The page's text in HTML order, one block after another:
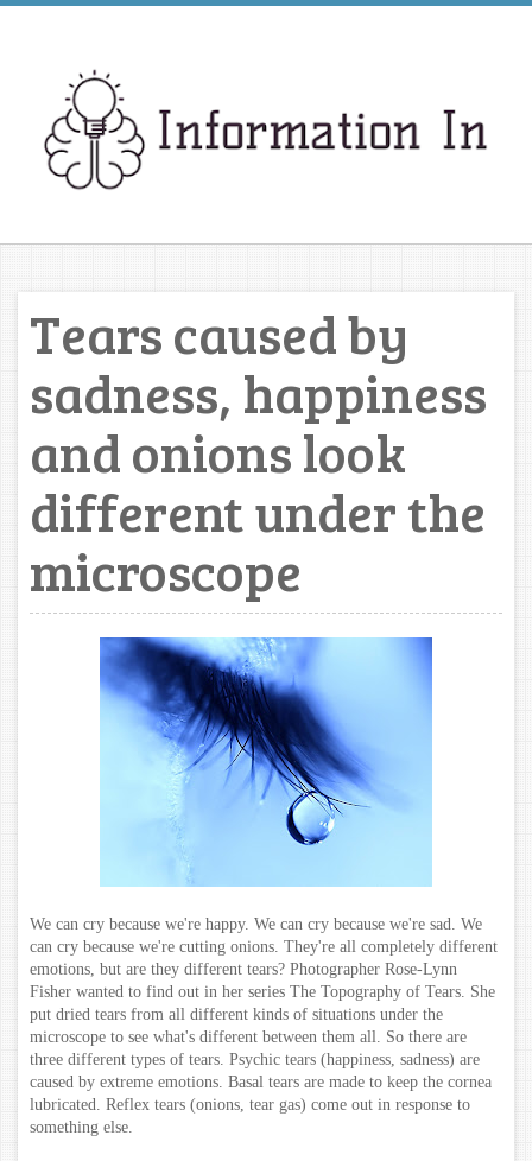
Tears caused by
sadness, happiness
and onions look
different under the
microscope
We can cry because we're happy. We can cry because we're sad. We
can cry because we're cutting onions. They're all completely different
emotions, but are they different tears? Photographer Rose-Lynn
Fisher wanted to find out in her series The Topography of Tears. She
put dried tears from all different kinds of situations under the
microscope to see what's different between them all. So there are
three different types of tears. Psychic tears (happiness, sadness) are
caused by extreme emotions. Basal tears are made to keep the cornea
lubricated. Reflex tears (onions, tear gas) come out in response to
something else.